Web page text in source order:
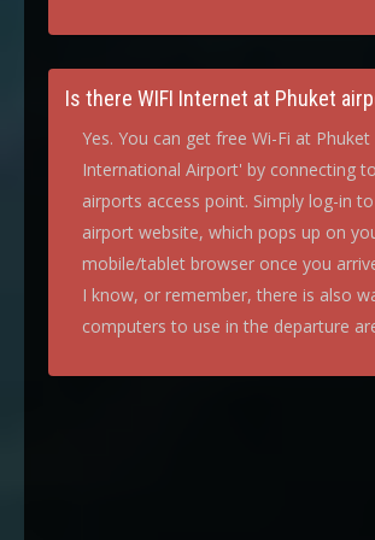
Is there WIFI Internet at Phuket
Yes. You can get free Wi-Fi at Phuket
International Airport' by connecting
airports access point. Simply log-in
airport website, which pops up on
mobile/tablet browser once you
I know, or remember, there is also
computers to use in the departure